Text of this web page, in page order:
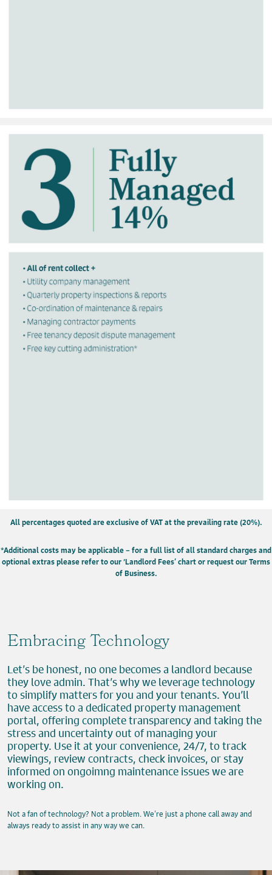
All percentages quoted are exclusive of VAT at the prevailing rate (20%).
*Additional costs may be applicable – for a full list of all standard charges and
optional extras please refer to our ‘Landlord Fees’ chart or request our Terms
of Business.
Embracing Technology
Let’s be honest, no one becomes a landlord because
they love admin. That’s why we leverage technology
to simplify matters for you and your tenants. You’ll
have access to a dedicated property management
portal, offering complete transparency and taking the
stress and uncertainty out of managing your
property. Use it at your convenience, 24/7, to track
viewings, review contracts, check invoices, or stay
informed on ongoimng maintenance issues we are
working on.
Not a fan of technology? Not a problem. We’re just a phone call away and
always ready to assist in any way we can.